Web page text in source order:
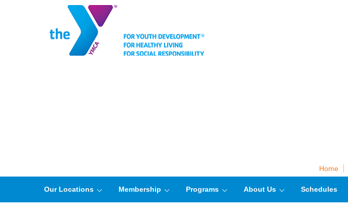
Home
Our Locations Membership Programs About Us Schedules